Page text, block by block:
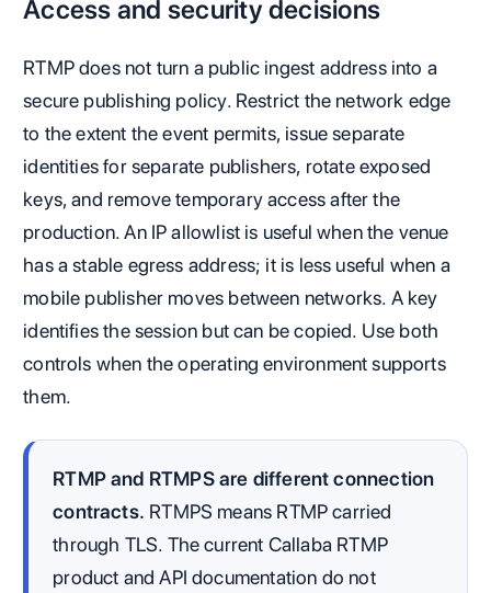
Access and security decisions
RTMP does not turn a public ingest address into a
secure publishing policy. Restrict the network edge
to the extent the event permits, issue separate
identities for separate publishers, rotate exposed
keys, and remove temporary access after the
production. An IP allowlist is useful when the venue
has a stable egress address; it is less useful when a
mobile publisher moves between networks. A key
identifies the session but can be copied. Use both
controls when the operating environment supports
them.
RTMP and RTMPS are different connection
contracts. RTMPS means RTMP carried
through TLS. The current Callaba RTMP
product and API documentation do not